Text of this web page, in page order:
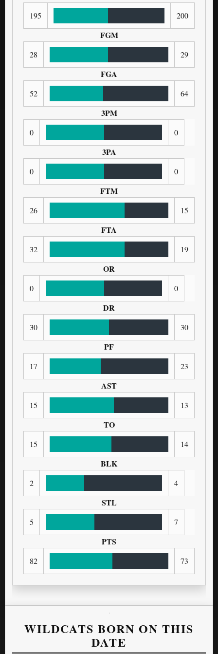
195 200
FGM
28 29
FGA
52 64
3PM
0 0
3PA
0 0
FTM
26 15
FTA
32 19
OR
0 0
DR
30 30
PF
17 23
AST
15 13
TO
15 14
BLK
2 4
STL
5 7
PTS
82 73
WILDCATS BORN ON THIS
DATE